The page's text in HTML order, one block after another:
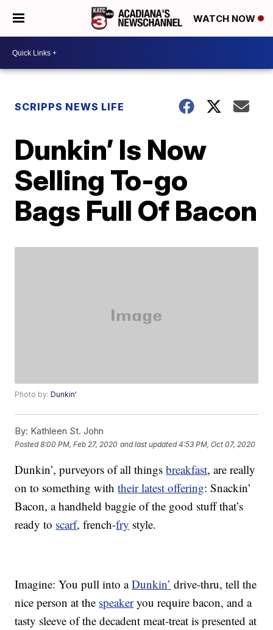
WATCH NOW
SCRIPPS NEWS LIFE
Dunkin’ Is Now
Selling To-go
Bags Full Of Bacon
Photo by:Dunkin'
By: Kathleen St. John
Posted8:00 PM, Feb 27, 2020 and last updated 4:53 PM, Oct 07, 2020
Dunkin’, purveyors of all thingsbreakfast, are really
on to something withtheir latest offering: Snackin’
Bacon, a handheld baggie of the good stuff that’s
ready to scarf, french-fry style.
Imagine: You pull into aDunkin’ drive-thru, tell the
nice person at the speakeryou require bacon, and a
tasty sleeve of the decadent meat-treat is presented at